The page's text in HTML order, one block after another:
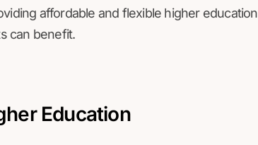
affordable and flexible higher education
can benefit.
Education